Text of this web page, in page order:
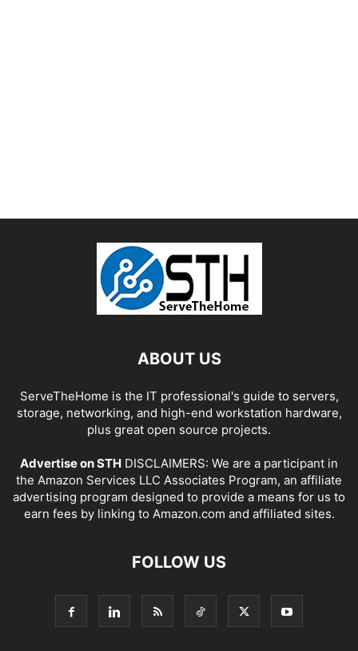
ABOUT US
ServeTheHome is the IT professional's guide to servers,
storage, networking, and high-end workstation hardware,
plus great open source projects.
Advertise on STH DISCLAIMERS: We are a participant in
the Amazon Services LLC Associates Program, an affiliate
advertising program designed to provide a means for us to
earn fees by linking to Amazon.com and affiliated sites.
FOLLOW US